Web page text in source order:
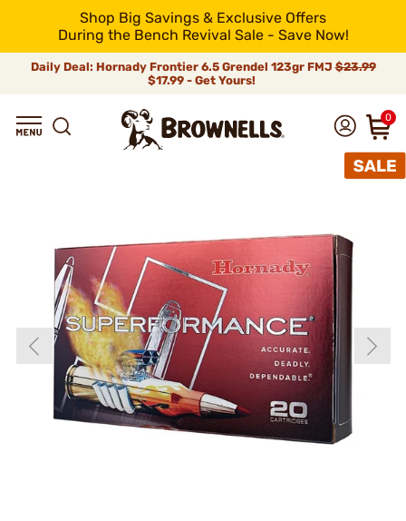
Shop Big Savings & Exclusive Offers
During the Bench Revival Sale - Save Now!
Daily Deal: Hornady Frontier 6.5 Grendel 123gr FMJ$23.99
$17.99 - Get Yours!
0